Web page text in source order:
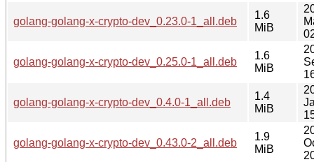
golang-golang-x-crypto-dev_0.23.0-1_all.deb
1.6
MiB
golang-golang-x-crypto-dev_0.25.0-1_all.deb
1.6
MiB
golang-golang-x-crypto-dev_0.4.0-1_all.deb
1.4
MiB
golang-golang-x-crypto-dev_0.43.0-2_all.deb
1.9
MiB